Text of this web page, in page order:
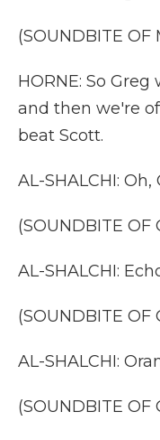
(SOUNDBITE OF
HORNE: So
and then we're
beat Scott.
AL-SHALCHI: Oh,
(SOUNDBITE OF
AL-SHALCHI:
(SOUNDBITE OF
AL-SHALCHI:
(SOUNDBITE OF